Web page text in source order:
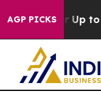
AGP PICKSfor Up to